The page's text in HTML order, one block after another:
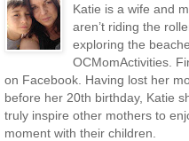
Katie is a wife and
aren’t riding the
exploring the
OCMomActivities.
on Facebook. Having lost her
before her 20th birthday, Katie
truly inspire other mothers to
moment with their children.